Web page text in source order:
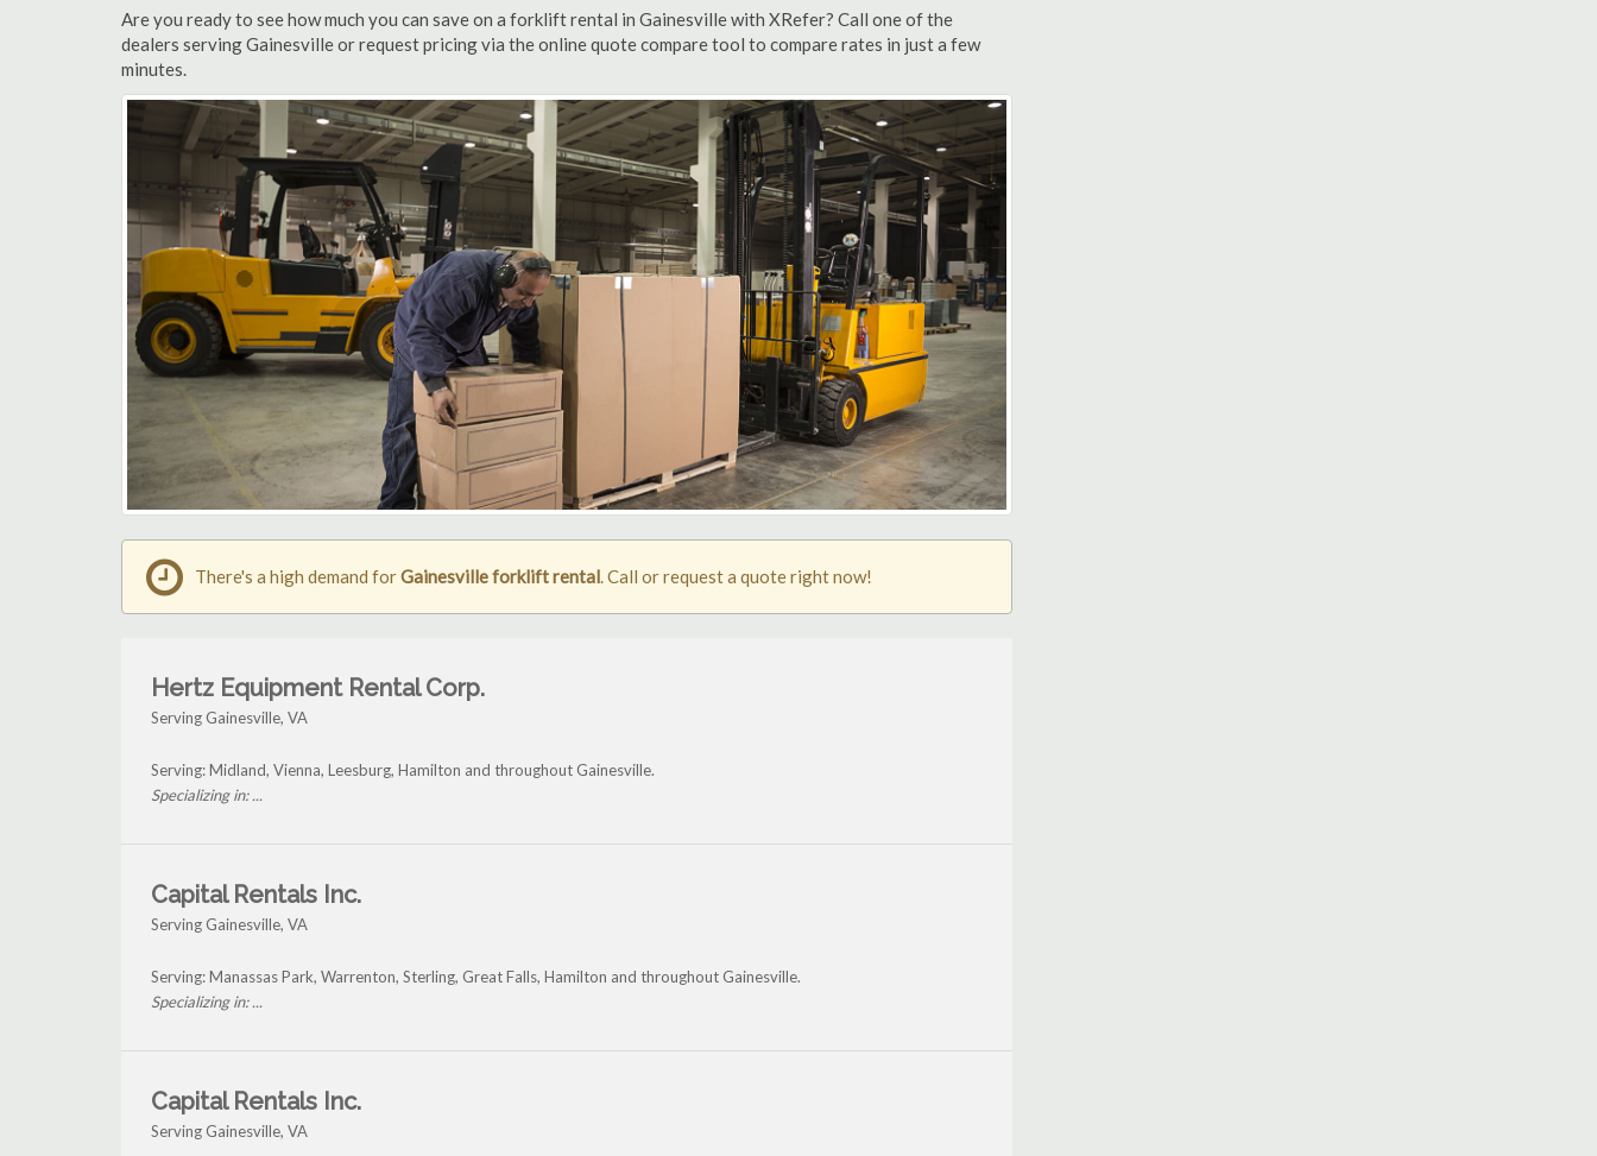
Are you ready to see how much you can save on a forklift rental in Gainesville with XRefer? Call one of the
dealers serving Gainesville or request pricing via the online quote compare tool to compare rates in just a few
minutes.
There's a high demand forGainesville forklift rental. Call or request a quote right now!
Hertz Equipment Rental Corp.
Serving Gainesville, VA
Serving: Midland, Vienna, Leesburg, Hamilton and throughout Gainesville.
Specializing in: ...
Capital Rentals Inc.
Serving Gainesville, VA
Serving: Manassas Park, Warrenton, Sterling, Great Falls, Hamilton and throughout Gainesville.
Specializing in: ...
Capital Rentals Inc.
Serving Gainesville, VA